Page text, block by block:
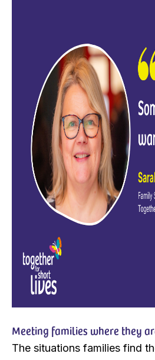
Meeting families where they
The situations families find